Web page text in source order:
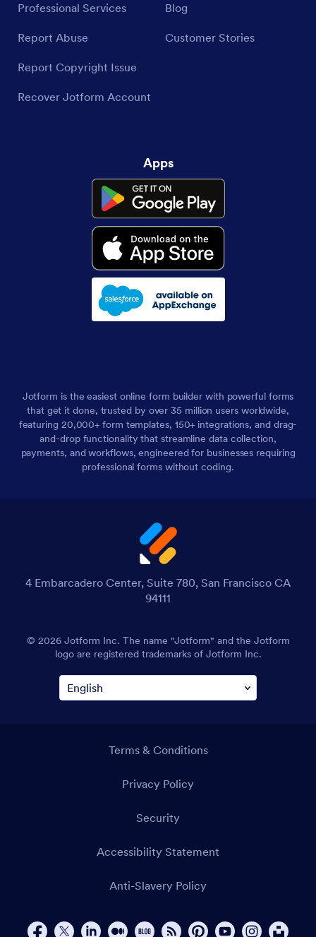
Professional Services
Report Abuse
Report Copyright Issue
Recover Jotform Account
Blog
Customer Stories
Apps
Jotform is the easiest online form builder with powerful forms
that get it done, trusted by over 35 million users worldwide,
featuring 20,000+ form templates, 150+ integrations, and drag-
and-drop functionality that streamline data collection,
payments, and workflows, engineered for businesses requiring
professional forms without coding.
4 Embarcadero Center, Suite 780, San Francisco CA
94111
© 2026 Jotform Inc. The name "Jotform" and the Jotform
logo are registered trademarks of Jotform Inc.
Terms & Conditions
Privacy Policy
Security
Accessibility Statement
Anti-Slavery Policy